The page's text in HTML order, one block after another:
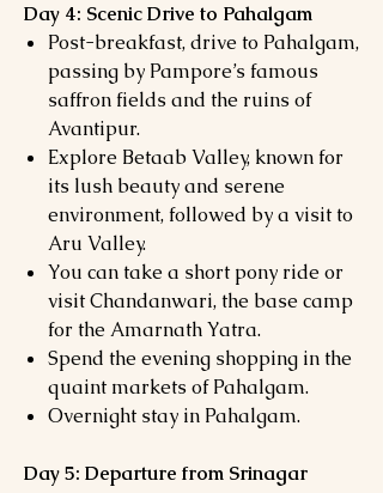
Day 4: Scenic Drive to Pahalgam
Post-breakfast, drive to Pahalgam,
passing by Pampore’s famous
saffron fields and the ruins of
Avantipur.
Explore Betaab Valley, known for
its lush beauty and serene
environment, followed by a visit to
Aru Valley.
You can take a short pony ride or
visit Chandanwari, the base camp
for the Amarnath Yatra.
Spend the evening shopping in the
quaint markets of Pahalgam.
Overnight stay in Pahalgam.
Day 5: Departure from Srinagar